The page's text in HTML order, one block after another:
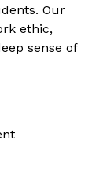
Our
ethic,
sense of